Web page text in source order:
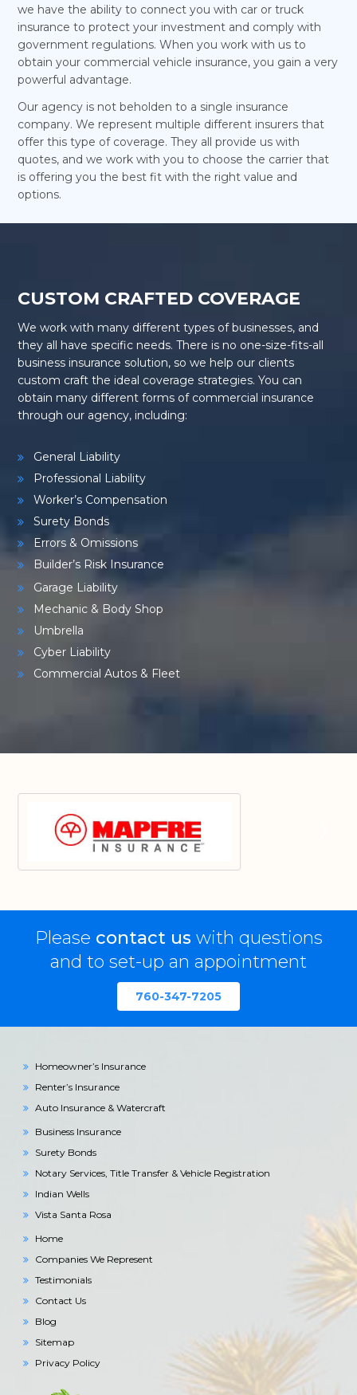
we have the ability to connect you with car or truck
insurance to protect your investment and comply with
government regulations. When you work with us to
obtain your commercial vehicle insurance, you gain a very
powerful advantage.
Our agency is not beholden to a single insurance
company. We represent multiple different insurers that
offer this type of coverage. They all provide us with
quotes, and we work with you to choose the carrier that
is offering you the best fit with the right value and
options.
CUSTOM CRAFTED COVERAGE
We work with many different types of businesses, and
they all have specific needs. There is no one-size-fits-all
business insurance solution, so we help our clients
custom craft the ideal coverage strategies. You can
obtain many different forms of commercial insurance
through our agency, including:
General Liability
Professional Liability
Worker’s Compensation
Surety Bonds
Errors & Omissions
Builder’s Risk Insurance
Garage Liability
Mechanic & Body Shop
Umbrella
Cyber Liability
Commercial Autos & Fleet
Please contact uswith questions
and to set-up an appointment
760-347-7205
Homeowner’s Insurance
Renter’s Insurance
Auto Insurance & Watercraft
Business Insurance
Surety Bonds
Notary Services, Title Transfer & Vehicle Registration
Indian Wells
Vista Santa Rosa
Home
Companies We Represent
Testimonials
Contact Us
Blog
Sitemap
Privacy Policy